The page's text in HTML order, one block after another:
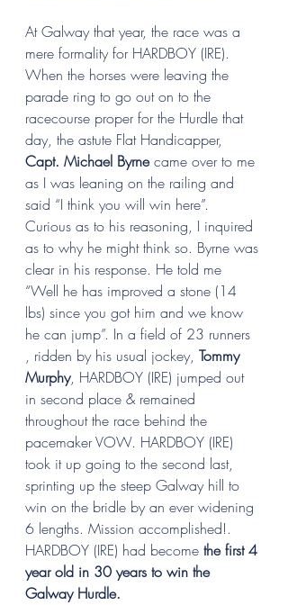
At Galway that year, the race was a
mere formality for HARDBOY (IRE).
When the horses were leaving the
parade ring to go out on to the
racecourse proper for the Hurdle that
day, the astute Flat Handicapper,
Capt. Michael Byrne came over to me
as I was leaning on the railing and
said “I think you will win here”.
Curious as to his reasoning, I inquired
as to why he might think so. Byrne was
clear in his response. He told me
“Well he has improved a stone (14
lbs) since you got him and we know
he can jump”. In a field of 23 runners
, ridden by his usual jockey, Tommy
Murphy, HARDBOY (IRE) jumped out
in second place & remained
throughout the race behind the
pacemaker VOW. HARDBOY (IRE)
took it up going to the second last,
sprinting up the steep Galway hill to
win on the bridle by an ever widening
6 lengths. Mission accomplished!.
HARDBOY (IRE) had become the first 4
year old in 30 years to win the
Galway Hurdle.